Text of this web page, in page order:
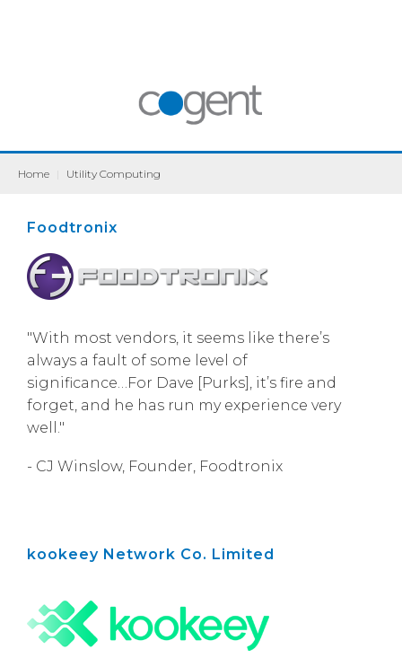
Home Utility Computing
Foodtronix
"With most vendors, it seems like there’s
always a fault of some level of
significance…For Dave [Purks], it’s fire and
forget, and he has run my experience very
well."
- CJ Winslow, Founder, Foodtronix
kookeey Network Co. Limited